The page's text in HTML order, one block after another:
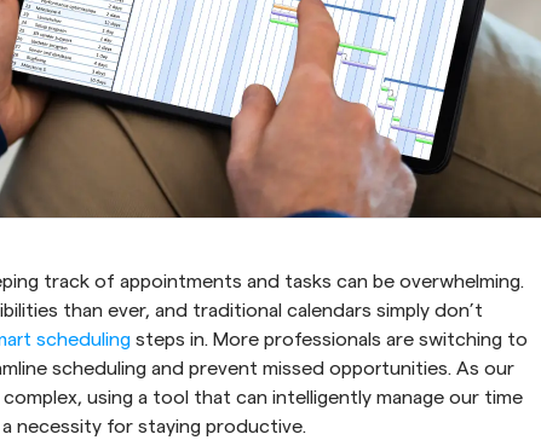
track of appointments and tasks can be overwhelming.
than ever, and traditional calendars simply don’t
scheduling steps in. More professionals are switching to
scheduling and prevent missed opportunities. As our
using a tool that can intelligently manage our time
necessity for staying productive.